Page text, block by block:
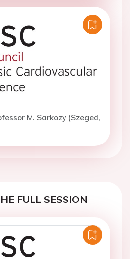
M. Sarkozy (Szeged,
FULL SESSION